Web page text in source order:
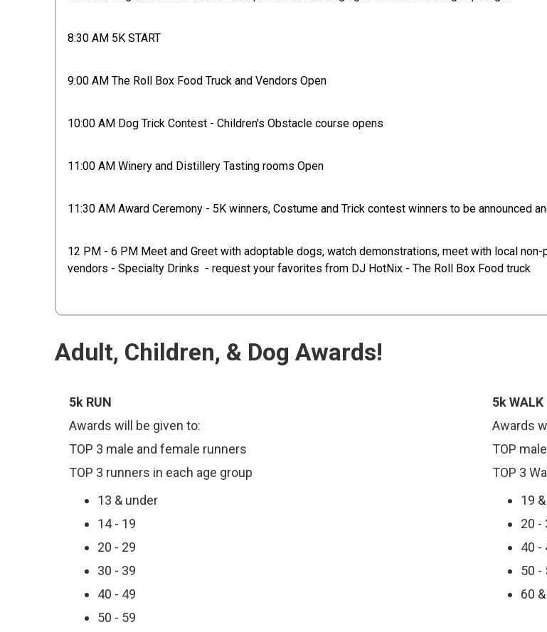
8:30 AM 5K START
9:00 AM The Roll Box Food Truck and Vendors Open
10:00 AM Dog Trick Contest - Children's Obstacle course opens
11:00 AM Winery and Distillery Tasting rooms Open
11:30 AM Award Ceremony - 5K winners, Costume and Trick contest winners to be announced
12 PM - 6 PM Meet and Greet with adoptable dogs, watch demonstrations, meet with local
vendors - Specialty Drinks - request your favorites from DJ HotNix - The Roll Box Food truck
Adult, Children, & Dog Awards!
5k RUN
Awards will be given to:
TOP 3 male and female runners
TOP 3 runners in each age group
13 & under
14 - 19
20 - 29
30 - 39
40 - 49
50 - 59
5k WALK
Awards
TOP
TOP 3
19
20 -
40 -
50 -
60